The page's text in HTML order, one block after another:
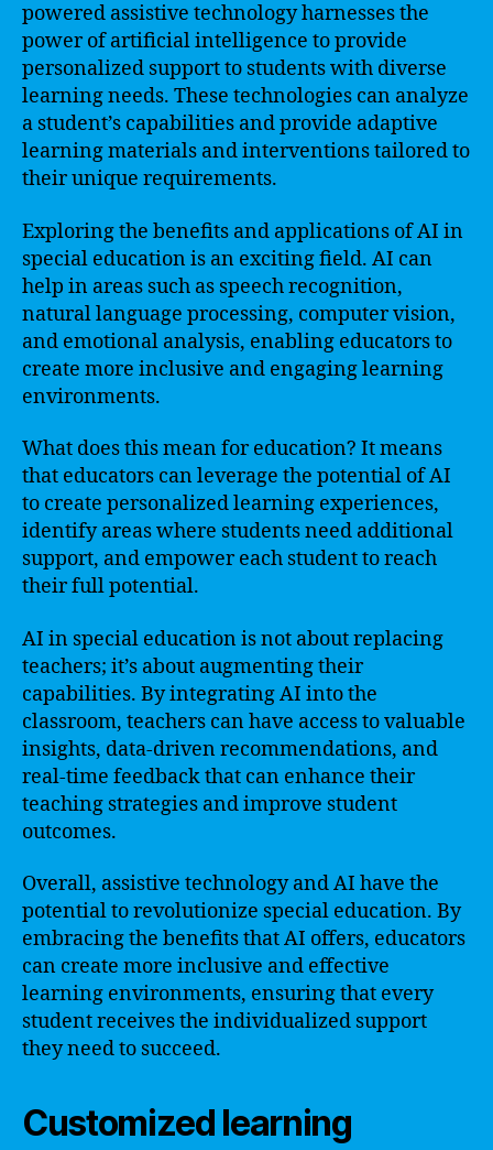
powered assistive technology harnesses the
power of artificial intelligence to provide
personalized support to students with diverse
learning needs. These technologies can analyze
a student’s capabilities and provide adaptive
learning materials and interventions tailored to
their unique requirements.
Exploring the benefits and applications of AI in
special education is an exciting field. AI can
help in areas such as speech recognition,
natural language processing, computer vision,
and emotional analysis, enabling educators to
create more inclusive and engaging learning
environments.
What does this mean for education? It means
that educators can leverage the potential of AI
to create personalized learning experiences,
identify areas where students need additional
support, and empower each student to reach
their full potential.
AI in special education is not about replacing
teachers; it’s about augmenting their
capabilities. By integrating AI into the
classroom, teachers can have access to valuable
insights, data-driven recommendations, and
real-time feedback that can enhance their
teaching strategies and improve student
outcomes.
Overall, assistive technology and AI have the
potential to revolutionize special education. By
embracing the benefits that AI offers, educators
can create more inclusive and effective
learning environments, ensuring that every
student receives the individualized support
they need to succeed.
Customized learning